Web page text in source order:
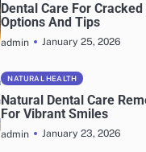
Dental Care For
Options And Tips
admin January 25, 2026
NATURAL HEALTH
Natural Dental Care
For Vibrant Smiles
admin January 23, 2026